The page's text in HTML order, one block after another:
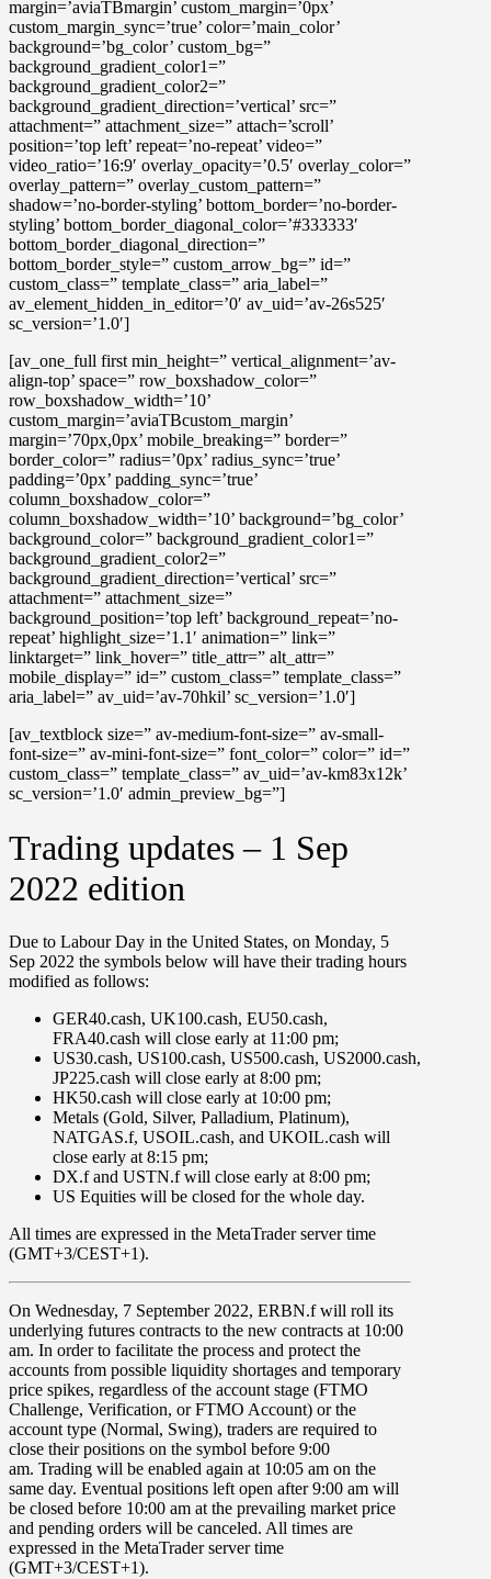
margin=’aviaTBmargin’ custom_margin=’0px’
custom_margin_sync=’true’ color=’main_color’
background=’bg_color’ custom_bg=”
background_gradient_color1=”
background_gradient_color2=”
background_gradient_direction=’vertical’ src=”
attachment=” attachment_size=” attach=’scroll’
position=’top left’ repeat=’no-repeat’ video=”
video_ratio=’16:9′ overlay_opacity=’0.5′ overlay_color=”
overlay_pattern=” overlay_custom_pattern=”
shadow=’no-border-styling’ bottom_border=’no-border-
styling’ bottom_border_diagonal_color=’#333333′
bottom_border_diagonal_direction=”
bottom_border_style=” custom_arrow_bg=” id=”
custom_class=” template_class=” aria_label=”
av_element_hidden_in_editor=’0′ av_uid=’av-26s525′
sc_version=’1.0′]
[av_one_full first min_height=” vertical_alignment=’av-
align-top’ space=” row_boxshadow_color=”
row_boxshadow_width=’10’
custom_margin=’aviaTBcustom_margin’
margin=’70px,0px’ mobile_breaking=” border=”
border_color=” radius=’0px’ radius_sync=’true’
padding=’0px’ padding_sync=’true’
column_boxshadow_color=”
column_boxshadow_width=’10’ background=’bg_color’
background_color=” background_gradient_color1=”
background_gradient_color2=”
background_gradient_direction=’vertical’ src=”
attachment=” attachment_size=”
background_position=’top left’ background_repeat=’no-
repeat’ highlight_size=’1.1′ animation=” link=”
linktarget=” link_hover=” title_attr=” alt_attr=”
mobile_display=” id=” custom_class=” template_class=”
aria_label=” av_uid=’av-70hkil’ sc_version=’1.0′]
[av_textblock size=” av-medium-font-size=” av-small-
font-size=” av-mini-font-size=” font_color=” color=” id=”
custom_class=” template_class=” av_uid=’av-km83x12k’
sc_version=’1.0′ admin_preview_bg=”]
Trading updates – 1 Sep
2022 edition
Due to Labour Day in the United States, on Monday, 5
Sep 2022 the symbols below will have their trading hours
modified as follows:
GER40.cash, UK100.cash, EU50.cash,
FRA40.cash will close early at 11:00 pm;
US30.cash, US100.cash, US500.cash, US2000.cash,
JP225.cash will close early at 8:00 pm;
HK50.cash will close early at 10:00 pm;
Metals (Gold, Silver, Palladium, Platinum),
NATGAS.f, USOIL.cash, and UKOIL.cash will
close early at 8:15 pm;
DX.fand USTN.fwill close early at 8:00 pm;
US Equities will be closed for the whole day.
All times are expressed in the MetaTrader server time
(GMT+3/CEST+1).
On Wednesday, 7 September 2022, ERBN.fwill roll its
underlying futures contracts to the new contracts at 10:00
am. In order to facilitate the process and protect the
accounts from possible liquidity shortages and temporary
price spikes, regardless of the account stage (FTMO
Challenge, Verification, or FTMO Account) or the
account type (Normal, Swing), traders are required to
close their positions on the symbol before 9:00
am. Trading will be enabled again at 10:05 am on the
same day. Eventual positions left open after 9:00 am will
be closed before 10:00 am at the prevailing market price
and pending orders will be canceled. All times are
expressed in the MetaTrader server time
(GMT+3/CEST+1).